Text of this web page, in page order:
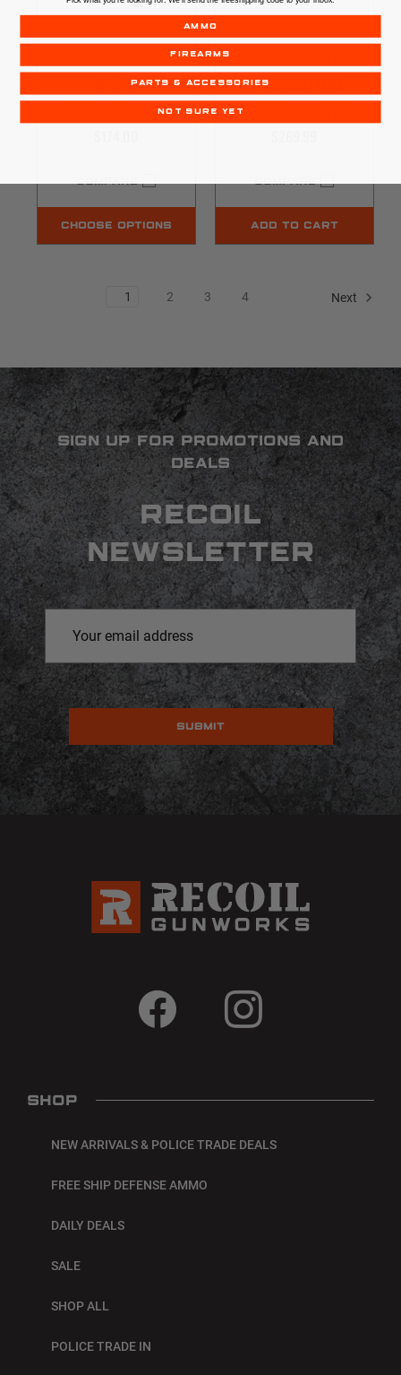
AR-15
SINGLE STAGE | FLAT |
DROP-IN TRIGGER
CHOOSE OPTIONS
AR-ESSENTIAL
BFSIII | AR-15 | BINARY
ADD TO CART
1 2 3 4 Next
SIGN UP FOR PROMOTIONS AND
DEALS
RECOIL
NEWSLETTER
Address
SHOP
NEW ARRIVALS & POLICE TRADE DEALS
FREE SHIP DEFENSE AMMO
DAILY DEALS
SALE
SHOP ALL
POLICE TRADE IN
AMMO
FIREARMS
PARTS & ACCESSORIES
NOT SURE YET